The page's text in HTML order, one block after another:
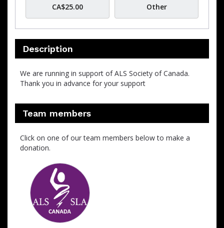
CA$25.00 Other
Description
We are running in support of ALS Society of Canada.
Thank you in advance for your support
Team members
Click on one of our team members below to make a
donation.